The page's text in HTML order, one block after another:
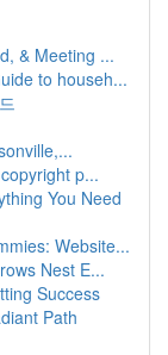
& Meeting ...
to househ...
p...
You Need
Website...
Nest E...
Success
Path